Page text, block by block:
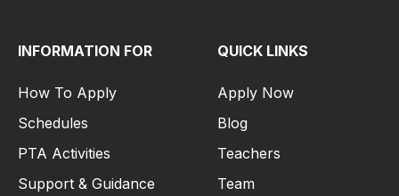
INFORMATION FOR
How To Apply
Schedules
PTA Activities
Support & Guidance
QUICK LINKS
Apply Now
Blog
Teachers
Team